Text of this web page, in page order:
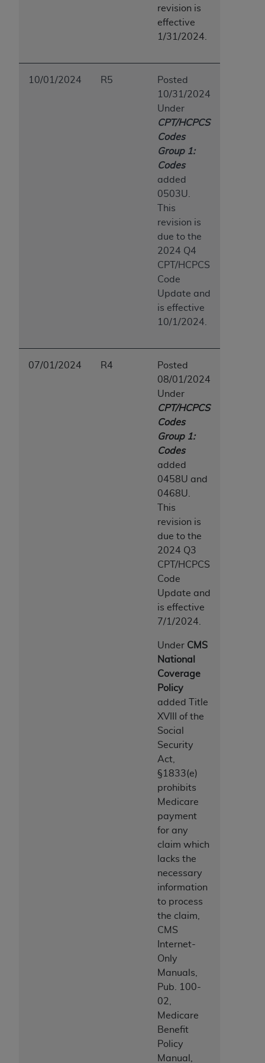
revision is
effective
1/31/2024.
10/01/2024 R5
Posted
10/31/2024
Under
CPT/HCPCS
Codes
Group 1:
Codes
added
0503U.
This
revision is
due to the
2024 Q4
CPT/HCPCS
Code
Update and
is effective
10/1/2024.
07/01/2024 R4
Posted
08/01/2024
Under
CPT/HCPCS
Codes
Group 1:
Codes
added
0458U and
0468U.
This
revision is
due to the
2024 Q3
CPT/HCPCS
Code
Update and
is effective
7/1/2024.
Under CMS
National
Coverage
Policy
added Title
XVIII of the
Social
Security
Act,
§1833(e)
prohibits
Medicare
payment
for any
claim which
lacks the
necessary
information
to process
the claim,
CMS
Internet-
Only
Manuals,
Pub. 100-
02,
Medicare
Benefit
Policy
Manual,
ANY ERRORS, OMISSIONS, OR OTHER
INACCURACIES IN THE INFORMATION OR
MATERIAL COVERED BY THIS LICENSE. In no
arising out of the use of such information or